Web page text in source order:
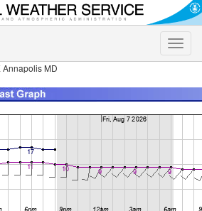
Toggle
Annapolis MD